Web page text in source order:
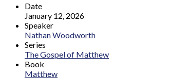
Date
January 12, 2026
Speaker
Nathan Woodworth
Series
The Gospel of Matthew
Book
Matthew